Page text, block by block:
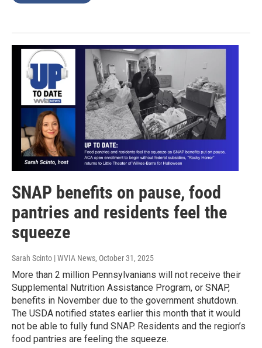
SNAP benefits on pause, food
pantries and residents feel the
squeeze
Sarah Scinto | WVIA News, October 31, 2025
More than 2 million Pennsylvanians will not receive their
Supplemental Nutrition Assistance Program, or SNAP,
benefits in November due to the government shutdown.
The USDA notified states earlier this month that it would
not be able to fully fund SNAP. Residents and the region’s
food pantries are feeling the squeeze.